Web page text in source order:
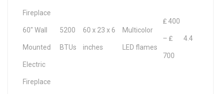
Fireplace
60″ Wall
Mounted
Electric
Fireplace
5200
BTUs
60 x 23 x 6
inches
Multicolor
LED flames
₤ 400
– ₤
700
4.4